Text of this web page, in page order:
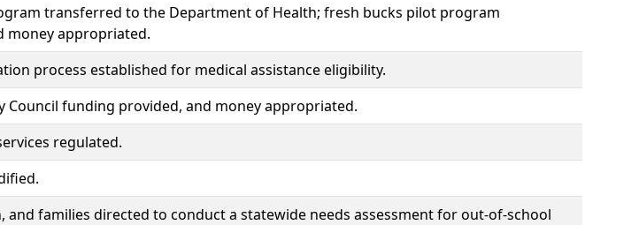
transferred to the Department of Health; fresh bucks pilot program
money appropriated.
process established for medical assistance eligibility.
Council funding provided, and money appropriated.
regulated.
and families directed to conduct a statewide needs assessment for out-of-school